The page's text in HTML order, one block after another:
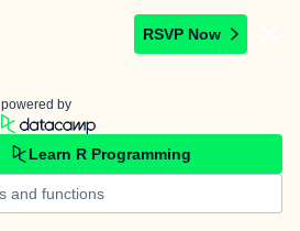
RSVP Now
powered by
Learn R Programming